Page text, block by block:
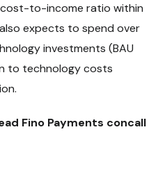
to-income ratio within
expects to spend over
investments (BAU
to technology costs
Fino Payments concall